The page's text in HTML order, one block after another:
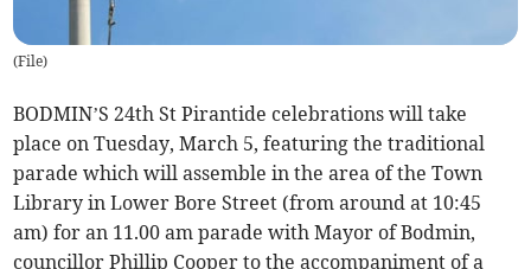
(File)
BODMIN’S 24th St Pirantide celebrations will take
place on Tuesday, March 5, featuring the traditional
parade which will assemble in the area of the Town
Library in Lower Bore Street (from around at 10:45
am) for an 11.00 am parade with Mayor of Bodmin,
councillor Phillip Cooper to the accompaniment of a